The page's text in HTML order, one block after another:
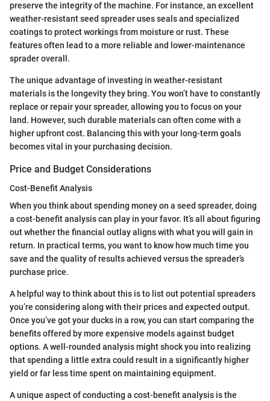
preserve the integrity of the machine. For instance, an excellent
weather-resistant seed spreader uses seals and specialized
coatings to protect workings from moisture or rust. These
features often lead to a more reliable and lower-maintenance
sprader overall.
The unique advantage of investing in weather-resistant
materials is the longevity they bring. You won’t have to constantly
replace or repair your spreader, allowing you to focus on your
land. However, such durable materials can often come with a
higher upfront cost. Balancing this with your long-term goals
becomes vital in your purchasing decision.
Price and Budget Considerations
Cost-Benefit Analysis
When you think about spending money on a seed spreader, doing
a cost-benefit analysis can play in your favor. It’s all about figuring
out whether the financial outlay aligns with what you will gain in
return. In practical terms, you want to know how much time you
save and the quality of results achieved versus the spreader’s
purchase price.
A helpful way to think about this is to list out potential spreaders
you’re considering along with their prices and expected output.
Once you’ve got your ducks in a row, you can start comparing the
benefits offered by more expensive models against budget
options. A well-rounded analysis might shock you into realizing
that spending a little extra could result in a significantly higher
yield or far less time spent on maintaining equipment.
A unique aspect of conducting a cost-benefit analysis is the